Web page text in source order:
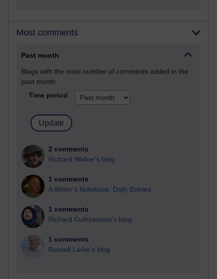
Most comments
Past month
Blogs with the most number of comments added in the
past month
Time period
2 comments
Richard Walker's blog
1 comments
A Writer's Notebook: Daily Entries.
1 comments
Richard Cuthbertson's blog
1 comments
Russell Larke's blog